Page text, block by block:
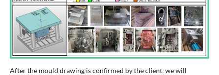
After the mould drawing is confirmed by the client, we will